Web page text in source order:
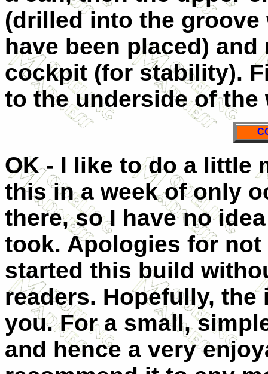
(drilled into the
have been placed)
cockpit (for stability).
to the underside of the
OK - I like to do a little
this in a week of only
there, so I have no
took. Apologies for
started this build
readers. Hopefully,
you. For a small,
and hence a very